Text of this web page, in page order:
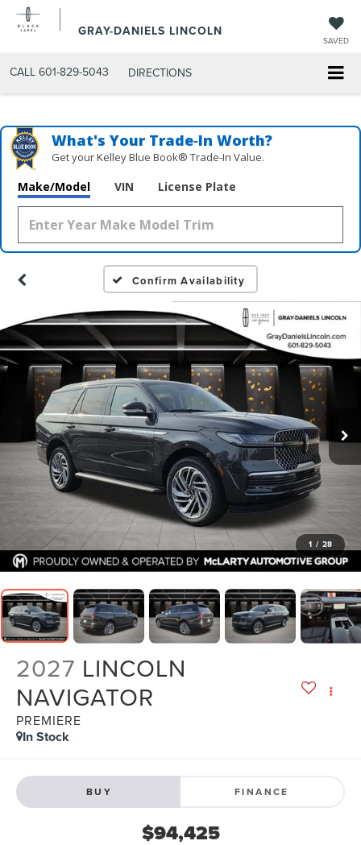
GRAY-DANIELS LINCOLN
SAVED
CALL 601-829-5043 DIRECTIONS
What's Your Trade‑In Worth?
Get your Kelley Blue Book® Trade‑In Value.
Make/Model VIN License Plate
Confirm Availability
1 / 28
2027 LINCOLN
NAVIGATOR
PREMIERE
In Stock
BUY FINANCE
$94,425